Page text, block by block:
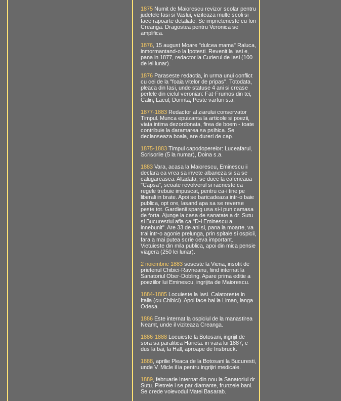
1875 Numit de Maiorescu revizor scolar pentru
judetele Iasi si Vaslui, viziteaza multe scoli si
face rapoarte detaliate. Se imprieteneste cu Ion
Creanga. Dragostea pentru Veronica se
amplifica.
1876 , 15 august Moare "dulcea mama" Raluca,
inmormantand-o la Ipotesti. Revenit la Iasi e,
pana in 1877, redactor la Curierul de Iasi (100
de lei lunar).
1876 Paraseste redactia, in urma unui conflict
cu cei de la "foaia vitelor de pripas". Totodata,
pleaca din Iasi, unde statuse 4 ani si crease
perlele din ciclul veronian: Fat-Frumos din tei,
Calin, Lacul, Dorinta, Peste varfuri s.a.
1877-1883 Redactor al ziarului conservator
Timpul. Munca epuizanta la articole si poezii,
viata intima dezordonata, firea de boem - toate
contribuie la daramarea sa psihica. Se
declanseaza boala, are dureri de cap.
1875-1883 Timpul capodoperelor: Luceafarul,
Scrisorile (5 la numar), Doina s.a.
1883 Vara, acasa la Maiorescu, Eminescu ii
declara ca vrea sa invete albaneza si sa se
calugareasca. Altadata, se duce la cafeneaua
"Capsa", scoate revolverul si racneste ca
regele trebuie impuscat, pentru ca-i tine pe
liberali in brate. Apoi se baricadeaza intr-o baie
publica, opt ore, lasand apa sa se reverse
peste tot. Gardienii sparg usa si-i pun camasa
de forta. Ajunge la casa de sanatate a dr. Sutu
si Bucurestiul afla ca "D-l Eminescu a
innebunit". Are 33 de ani si, pana la moarte, va
trai intr-o agonie prelunga, prin spitale si ospicii,
fara a mai putea scrie ceva important.
Vietuieste din mila publica, apoi din mica pensie
viagera (250 lei lunar).
2 noiembrie 1883 soseste la Viena, insotit de
prietenul Chibici-Ravneanu, fiind internat la
Sanatoriul Ober-Dobling. Apare prima editie a
poeziilor lui Eminescu, ingrijita de Maiorescu.
1884-1885 Locuieste la Iasi. Calatoreste in
Italia (cu Chibici). Apoi face bai la Liman, langa
Odesa.
1886 Este internat la ospiciul de la manastirea
Neamt, unde il viziteaza Creanga.
1886-1888 Locuieste la Botosani, ingrijit de
sora sa paralitica Harieta. in vara lui 1887, e
dus la bai, la Hall, aproape de Insbruck.
1888 , aprilie Pleaca de la Botosani la Bucuresti,
unde V. Micle il ia pentru ingrijiri medicale.
1889 , februarie Internat din nou la Sanatoriul dr.
Sutu. Pietrele i se par diamante, frunzele bani.
Se crede voievodul Matei Basarab.